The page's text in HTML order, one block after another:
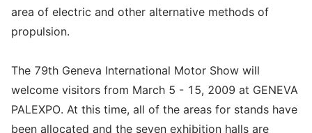
area of electric and other alternative methods of
propulsion.
The 79th Geneva International Motor Show will
welcome visitors from March 5 - 15, 2009 at GENEVA
PALEXPO. At this time, all of the areas for stands have
been allocated and the seven exhibition halls are